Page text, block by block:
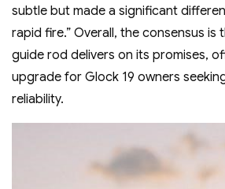
subtle but made a significant
rapid fire.” Overall‚ the consensus
guide rod delivers on its promises‚
upgrade for Glock 19 owners
reliability.